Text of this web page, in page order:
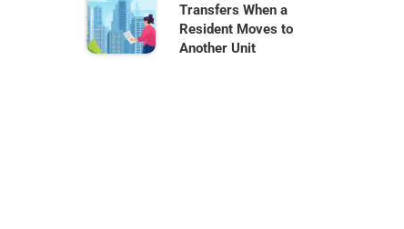
Transfers When a
Resident Moves to
Another Unit